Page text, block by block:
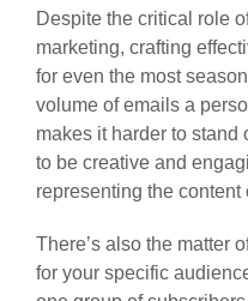
Despite the critical role
marketing, crafting
for even the most
volume of emails a
makes it harder to stand
to be creative and
representing the content
There’s also the matter
for your specific